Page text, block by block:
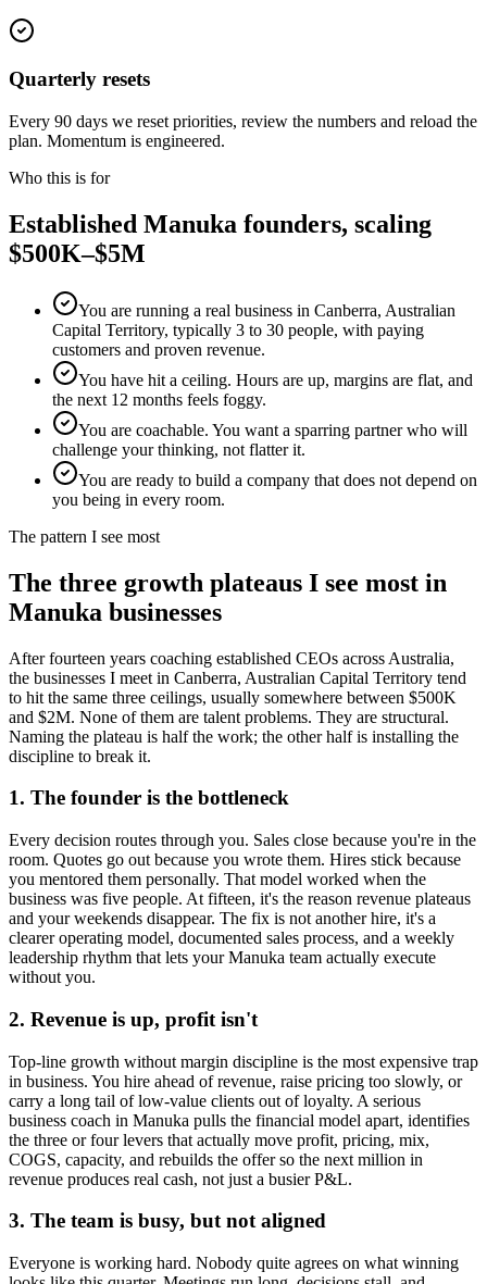
Quarterly resets
Every 90 days we reset priorities, review the numbers and reload the
plan. Momentum is engineered.
Who this is for
Established Manuka founders, scaling
$500K–$5M
You are running a real business in Canberra, Australian
Capital Territory, typically 3 to 30 people, with paying
customers and proven revenue.
You have hit a ceiling. Hours are up, margins are flat, and
the next 12 months feels foggy.
You are coachable. You want a sparring partner who will
challenge your thinking, not flatter it.
You are ready to build a company that does not depend on
you being in every room.
The pattern I see most
The three growth plateaus I see most in
Manuka businesses
After fourteen years coaching established CEOs across Australia,
the businesses I meet in Canberra, Australian Capital Territory tend
to hit the same three ceilings, usually somewhere between $500K
and $2M. None of them are talent problems. They are structural.
Naming the plateau is half the work; the other half is installing the
discipline to break it.
1. The founder is the bottleneck
Every decision routes through you. Sales close because you're in the
room. Quotes go out because you wrote them. Hires stick because
you mentored them personally. That model worked when the
business was five people. At fifteen, it's the reason revenue plateaus
and your weekends disappear. The fix is not another hire, it's a
clearer operating model, documented sales process, and a weekly
leadership rhythm that lets yourManuka team actually execute
without you.
2. Revenue is up, profit isn't
Top-line growth without margin discipline is the most expensive trap
in business. You hire ahead of revenue, raise pricing too slowly, or
carry a long tail of low-value clients out of loyalty. A serious
business coach in Manuka pulls the financial model apart, identifies
the three or four levers that actually move profit, pricing, mix,
COGS, capacity, and rebuilds the offer so the next million in
revenue produces real cash, not just a busier P&L.
3. The team is busy, but not aligned
Everyone is working hard. Nobody quite agrees on what winning